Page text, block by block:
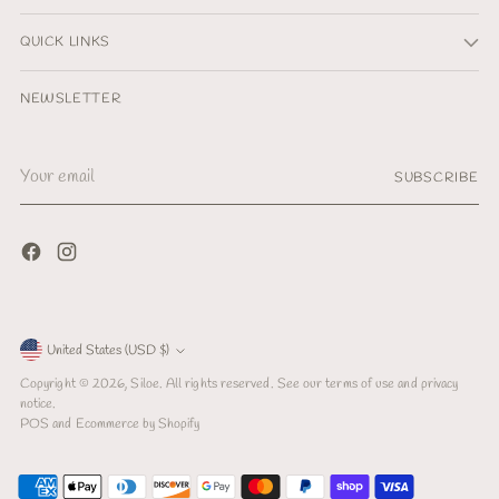
QUICK LINKS
NEWSLETTER
email
SUBSCRIBE
Currency
United States (USD $)
Copyright © 2026,Siloe. All rights reserved. See our terms of use and privacy
notice.
POS and Ecommerce by Shopify